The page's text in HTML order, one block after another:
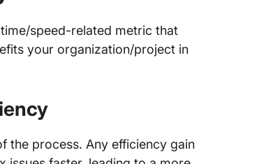
speed-related metric that
your organization/project in
the process. Any efficiency gain